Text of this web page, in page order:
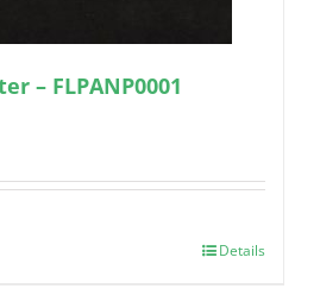
– FLPANP0001
Details